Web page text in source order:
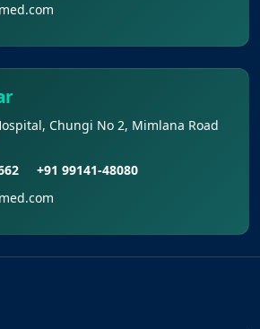
Chungi No 2, Mimlana Road
+91 99141-48080